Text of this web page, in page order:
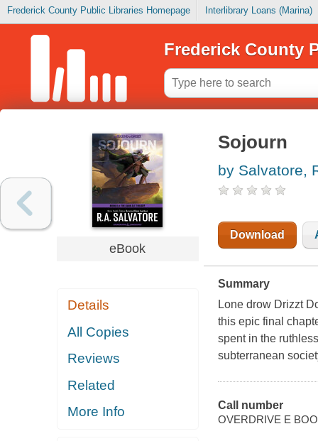
Frederick County Public Libraries Homepage Interlibrary Loans (Marina)
Frederick County
eBook
Details
All Copies
Reviews
Related
More Info
Sojourn
by Salvatore,
Download
Summary
Lone drow Drizzt
this epic final
spent in the
subterranean
Call number
OVERDRIVE E